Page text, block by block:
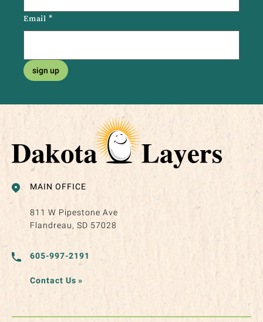
MAIN OFFICE
811 W Pipestone Ave
Flandreau, SD 57028
605-997-2191
Contact Us »
Email *
sign up